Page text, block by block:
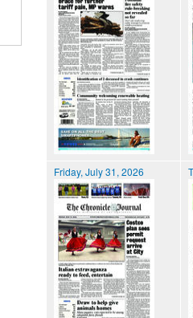
Friday, July 31, 2026